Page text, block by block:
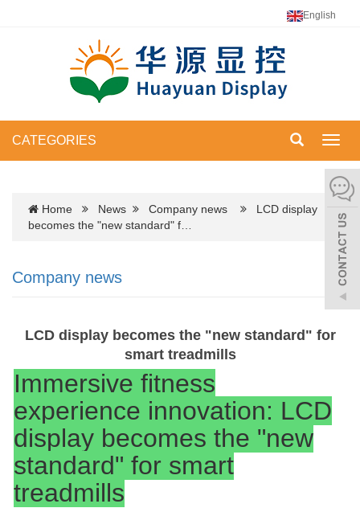
English
CATEGORIES
Home News Company news
LCD display
becomes the "new standard" f…
Company news
LCD display becomes the "new standard" for
smart treadmills
Immersive fitness
experience innovation: LCD
display becomes the "new
standard" for smart
treadmills